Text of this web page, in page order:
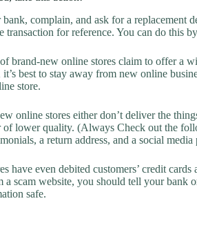
complain, and ask for a replacement
transaction for reference. You can do this
brand-new online stores claim to offer a
best to stay away from new online
store.
online stores either don’t deliver the
lower quality. (Always Check out the
a return address, and a social media
have even debited customers’ credit
a scam website, you should tell your bank
safe.